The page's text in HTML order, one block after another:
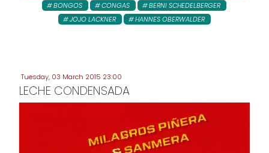
BONGOS
CONGAS
BERNI SCHEDELBERGER
JOJO LACKNER
HANNES OBERWALDER
Tuesday, 03 March 2015 23:00
LECHE CONDENSADA